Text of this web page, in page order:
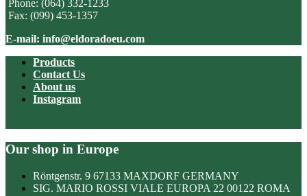
Phone: (064) 332-1233
Fax: (099) 453-1357
E-mail: info@eldoradoeu.com
Products
Contact Us
About us
Instagram
Our shop in Europe
Röntgenstr. 9 67133 MAXDORF GERMANY
SIG. MARIO ROSSI VIALE EUROPA 22 00122 ROMA